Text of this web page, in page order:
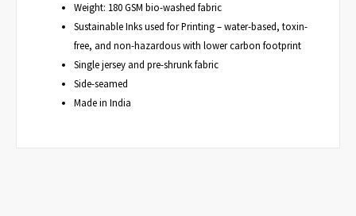
Weight: 180 GSM bio-washed fabric
Sustainable Inks used for Printing – water-based, toxin-
free, and non-hazardous with lower carbon footprint
Single jersey and pre-shrunk fabric
Side-seamed
Made in India